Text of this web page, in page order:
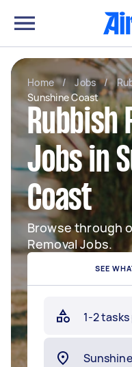
Home / Jobs /
Sunshine Coast
Rubbish
Jobs in
Coast
Browse through
Removal Jobs.
SEE